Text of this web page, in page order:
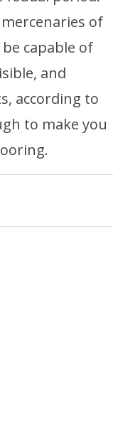
of
capable of
and
according to
to make you